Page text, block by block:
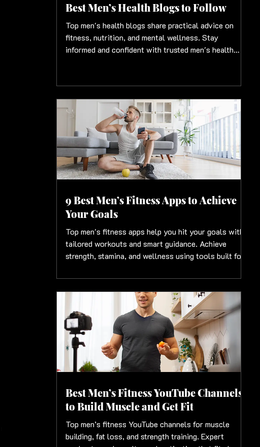
Best Men’s Health Blogs to Follow
Top men's health blogs share practical advice on
fitness, nutrition, and mental wellness. Stay
informed and confident with trusted men's health
9 Best Men’s Fitness Apps to Achieve
Your Goals
Top men's fitness apps help you hit your goals with
tailored workouts and smart guidance. Achieve
strength, stamina, and wellness using tools built for
Best Men’s Fitness YouTube Channels
to Build Muscle and Get Fit
Top men’s fitness YouTube channels for muscle
building, fat loss, and strength training. Expert